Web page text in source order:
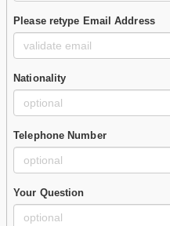
Please retype Email Address
Nationality
Telephone Number
Your Question